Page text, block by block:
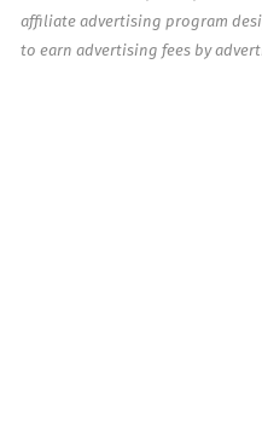
affiliate advertising program
to earn advertising fees by